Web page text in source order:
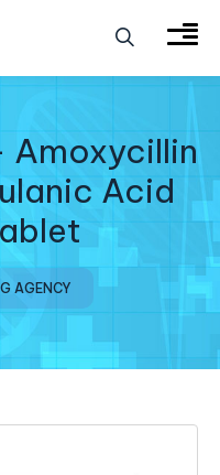
Acid
AGENCY